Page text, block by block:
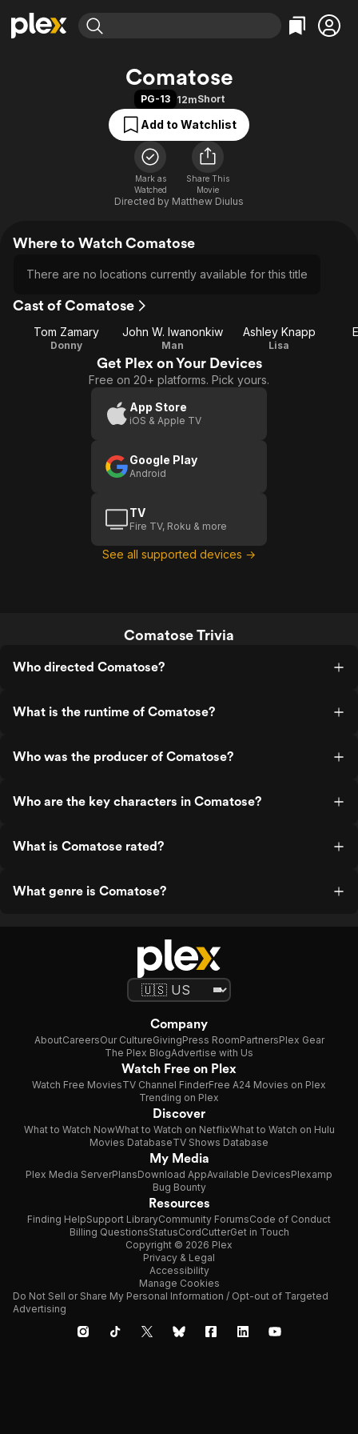
Categories
Action
Comedy
Documentary
En Español
Music
Featured Channels
Categories
Bingeworthy
True Crime
Sports
Classics
Comedy
Global
Comatose
PG-13 12mShort
Add to Watchlist
Mark as
Watched
Share This
Movie
Directed by Matthew Diulus
Where to Watch Comatose
There are no locations currently available for this title
Cast of Comatose
Tom Zamary
Donny
John W. Iwanonkiw
Man
Ashley Knapp
Lisa
Get Plex on Your Devices
Free on 20+ platforms. Pick yours.
App Store
iOS & Apple TV
Google Play
Android
TV
Fire TV, Roku & more
See all supported devices →
Comatose Trivia
Who directed Comatose?
What is the runtime of Comatose?
Who was the producer of Comatose?
Who are the key characters in Comatose?
What is Comatose rated?
What genre is Comatose?
Company
AboutCareersOur CultureGivingPress RoomPartnersPlex Gear
The Plex BlogAdvertise with Us
Watch Free on Plex
Watch Free MoviesTV Channel FinderFree A24 Movies on Plex
Trending on Plex
Discover
What to Watch NowWhat to Watch on NetflixWhat to Watch on Hulu
Movies DatabaseTV Shows Database
My Media
Plex Media ServerPlansDownload AppAvailable DevicesPlexamp
Bug Bounty
Resources
Finding HelpSupport LibraryCommunity ForumsCode of Conduct
Billing QuestionsStatusCordCutterGet in Touch
Copyright © 2026 Plex
Privacy & Legal
Accessibility
Manage Cookies
Do Not Sell or Share My Personal Information / Opt-out of Targeted
Advertising